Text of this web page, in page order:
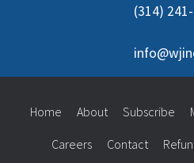
(314)
Home About Subscribe
Careers Contact